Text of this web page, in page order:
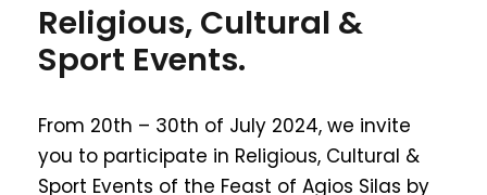
Religious, Cultural &
Sport Events.
From 20th – 30th of July 2024, we invite
you to participate in Religious, Cultural &
Sport Events of the Feast of Agios Silas by